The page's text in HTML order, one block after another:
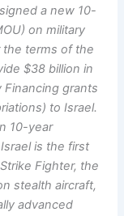
a new 10-
on military
the terms of the
$38 billion in
Financing grants
to Israel.
10-year
is the first
Fighter, the
stealth aircraft,
advanced